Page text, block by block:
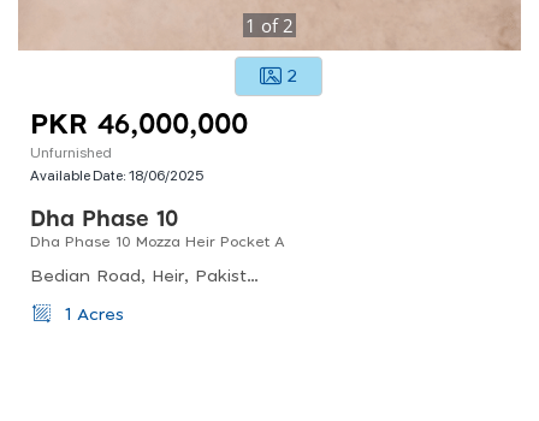
1 of 2
2
PKR 46,000,000
Unfurnished
Available Date:18/06/2025
Dha Phase 10
Dha Phase 10 Mozza Heir Pocket A
Bedian Road, Heir, Pakistan
1 Acres